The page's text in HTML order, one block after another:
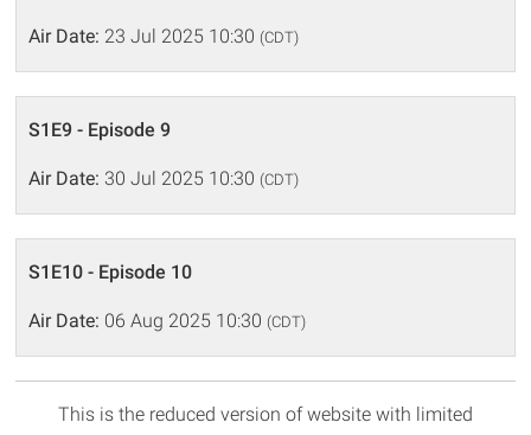
Air Date: 23 Jul 2025 10:30 (CDT)
S1E9 - Episode 9
Air Date: 30 Jul 2025 10:30 (CDT)
S1E10 - Episode 10
Air Date: 06 Aug 2025 10:30 (CDT)
This is the reduced version of website with limited